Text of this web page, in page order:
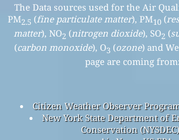
The Data sources used for the Air
PM2.5 (fine particulate matter), PM10(
matter), NO2 (nitrogen dioxide), SO2 (
(carbon monoxide), O3 (ozone) and
page are coming from:
Citizen Weather Observer
New York State Department of
Conservation (NYSDEC)